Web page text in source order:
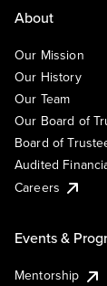
About
Our Mission
Our History
Our Team
Our Board of
Board of
Audited
Careers
Events &
Mentorship